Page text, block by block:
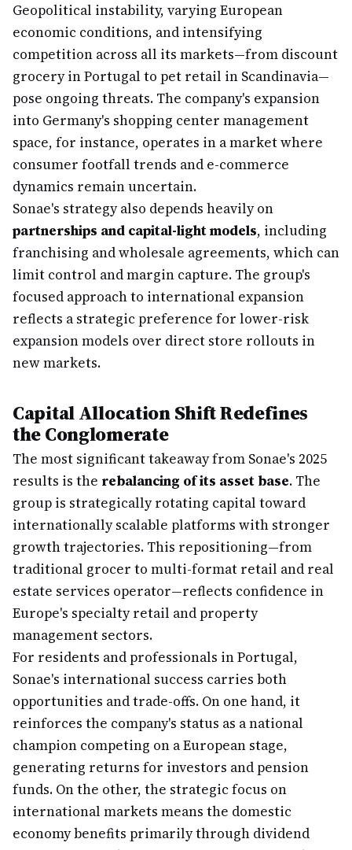
Geopolitical instability, varying European
economic conditions, and intensifying
competition across all its markets—from discount
grocery in Portugal to pet retail in Scandinavia—
pose ongoing threats. The company's expansion
into Germany's shopping center management
space, for instance, operates in a market where
consumer footfall trends and e-commerce
dynamics remain uncertain.
Sonae's strategy also depends heavily on
partnerships and capital-light models, including
franchising and wholesale agreements, which can
limit control and margin capture. The group's
focused approach to international expansion
reflects a strategic preference for lower-risk
expansion models over direct store rollouts in
new markets.
Capital Allocation Shift Redefines
the Conglomerate
The most significant takeaway from Sonae's 2025
results is the rebalancing of its asset base. The
group is strategically rotating capital toward
internationally scalable platforms with stronger
growth trajectories. This repositioning—from
traditional grocer to multi-format retail and real
estate services operator—reflects confidence in
Europe's specialty retail and property
management sectors.
For residents and professionals in Portugal,
Sonae's international success carries both
opportunities and trade-offs. On one hand, it
reinforces the company's status as a national
champion competing on a European stage,
generating returns for investors and pension
funds. On the other, the strategic focus on
international markets means the domestic
economy benefits primarily through dividend